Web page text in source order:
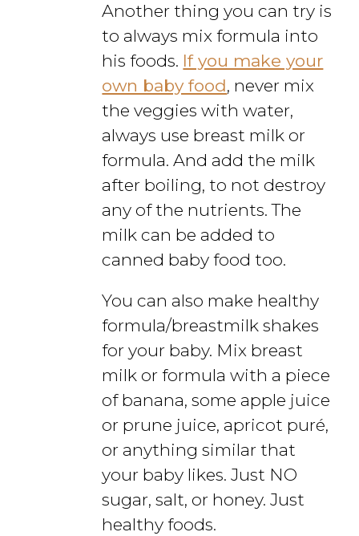
Another thing you can try is
to always mix formula into
his foods. If you make your
own baby food, never mix
the veggies with water,
always use breast milk or
formula. And add the milk
after boiling, to not destroy
any of the nutrients. The
milk can be added to
canned baby food too.
You can also make healthy
formula/breastmilk shakes
for your baby. Mix breast
milk or formula with a piece
of banana, some apple juice
or prune juice, apricot puré,
or anything similar that
your baby likes. Just NO
sugar, salt, or honey. Just
healthy foods.